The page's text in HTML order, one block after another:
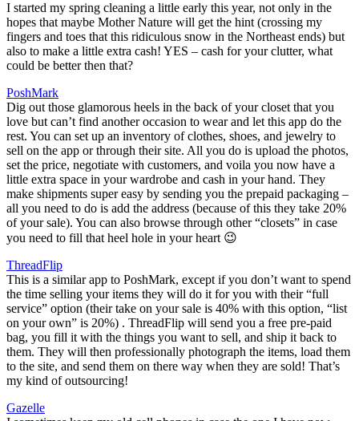
I started my spring cleaning a little early this year, not only in the
hopes that maybe Mother Nature will get the hint (crossing my
fingers and toes that this ridiculous snow in the Northeast ends) but
also to make a little extra cash! YES – cash for your clutter, what
could be better then that?
PoshMark
Dig out those glamorous heels in the back of your closet that you
love but can’t find another occasion to wear and let this app do the
rest. You can set up an inventory of clothes, shoes, and jewelry to
sell on the app or through their site. All you do is upload the photos,
set the price, negotiate with customers, and voila you now have a
little extra space in your wardrobe and cash in your hand. They
make shipments super easy by sending you the prepaid packaging –
all you need to do is add the address (because of this they take 20%
of your sale). You can also browse through other “closets” in case
you need to fill that heel hole in your heart 😉
ThreadFlip
This is a similar app to PoshMark, except if you don’t want to spend
the time selling your items they will do it for you with their “full
service” option (their take on your sale is 40% with this option, “list
on your own” is 20%) . ThreadFlip will send you a free pre-paid
bag, you fill it with the things you want to sell, and ship it back to
them. They will then professionally photograph the items, load them
to the site, and send them on there way when they are sold! That’s
my kind of outsourcing!
Gazelle